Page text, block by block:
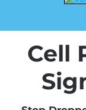
Cell